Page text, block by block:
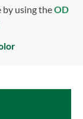
by using theOD